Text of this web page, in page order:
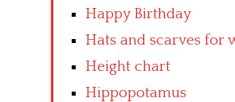
Happy Birthday
Hats and scarves for
Height chart
Hippopotamus